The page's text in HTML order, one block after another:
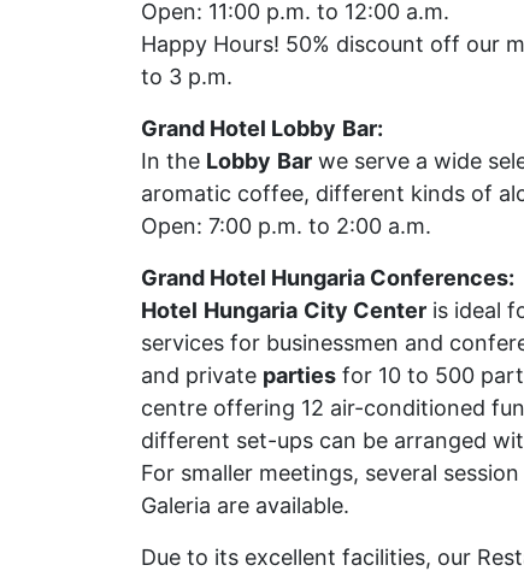
Open: 11:00 p.m. to 12:00 a.m.
Happy Hours! 50% discount off our
to 3 p.m.
Grand Hotel Lobby Bar:
In the Lobby Bar we serve a wide
aromatic coffee, different kinds of
Open: 7:00 p.m. to 2:00 a.m.
Grand Hotel Hungaria Conferences:
Hotel Hungaria City Center is ideal
services for businessmen and
and private parties for 10 to 500
centre offering 12 air-conditioned
different set-ups can be arranged
For smaller meetings, several
Galeria are available.
Due to its excellent facilities, our